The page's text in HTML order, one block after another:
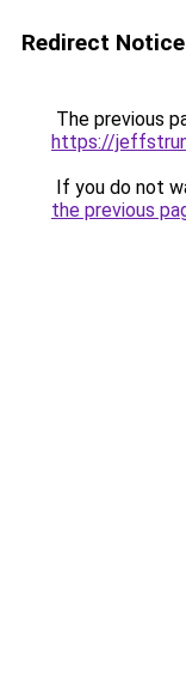
Redirect Notice
The previous
https://
If you do not
the previous